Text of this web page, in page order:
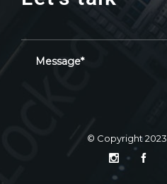
© Copyright 2023